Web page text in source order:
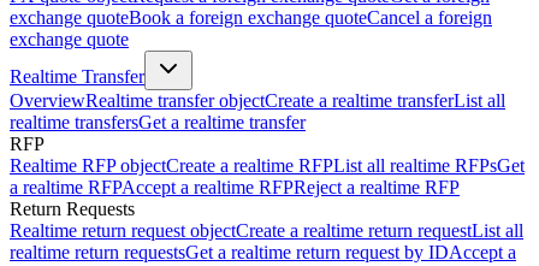
exchange quoteBook a foreign exchange quoteCancel a foreign
exchange quote
Realtime Transfer
OverviewRealtime transfer objectCreate a realtime transferList all
realtime transfersGet a realtime transfer
RFP
Realtime RFP objectCreate a realtime RFPList all realtime RFPsGet
a realtime RFPAccept a realtime RFPReject a realtime RFP
Return Requests
Realtime return request objectCreate a realtime return requestList all
realtime return requestsGet a realtime return request by IDAccept a